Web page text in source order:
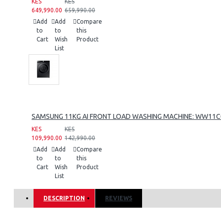
649,990.00 659,990.00
Add
to
Cart
Add
to
Wish
List
Compare
this
Product
SAMSUNG 11KG AI FRONT LOAD WASHING MACHINE:
KES
109,990.00
KES
142,990.00
Add
to
Cart
Add
to
Wish
List
Compare
this
Product
DESCRIPTION REVIEWS